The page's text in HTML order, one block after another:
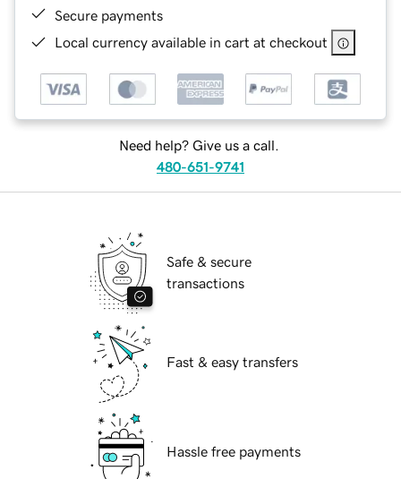
Secure payments
Local currency available in cart at checkout
Need help? Give us a call.
480-651-9741
Safe & secure
transactions
Fast & easy transfers
Hassle free payments